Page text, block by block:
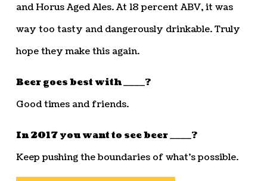
and Horus Aged Ales. At 18 percent ABV, it was
way too tasty and dangerously drinkable. Truly
hope they make this again.
Beer goes best with ____?
Good times and friends.
In 2017 you want to see beer ____?
Keep pushing the boundaries of what’s possible.